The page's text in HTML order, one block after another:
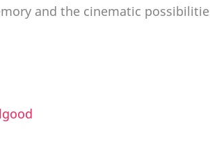
and the cinematic